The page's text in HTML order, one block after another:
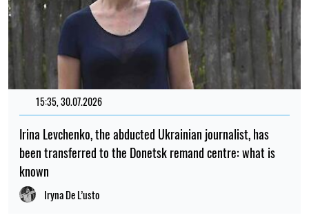
15:35, 30.07.2026
Irina Levchenko, the abducted Ukrainian journalist, has
been transferred to the Donetsk remand centre: what is
known
Iryna De L’usto